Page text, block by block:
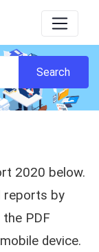
2020 below.
reports by
the PDF
device.